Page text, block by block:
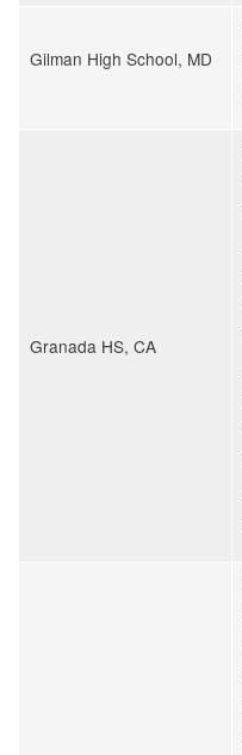
Gilman High School, MD
Granada HS, CA